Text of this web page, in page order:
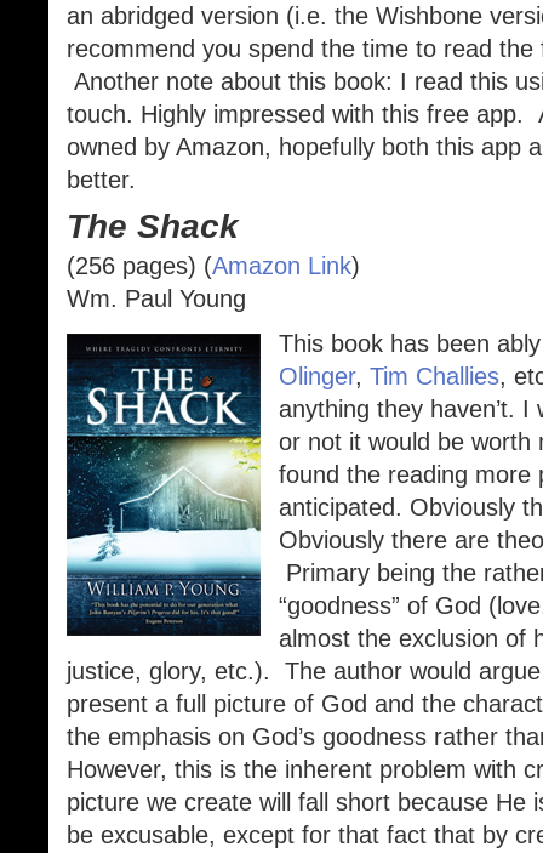
an abridged version (i.e. the Wishbone
recommend you spend the time to read the
Another note about this book: I read this
touch. Highly impressed with this free app.
owned by Amazon, hopefully both this app
better.
The Shack
(256 pages) (Amazon Link)
Wm. Paul Young
This book has been
Olinger, Tim Challies,
anything they haven’t. I
or not it would be
found the reading more
anticipated. Obviously
Obviously there are
Primary being the
“goodness” of God
almost the exclusion of
justice, glory, etc.). The author would
present a full picture of God and the
the emphasis on God’s goodness rather
However, this is the inherent problem with
picture we create will fall short because
be excusable, except for that fact that by